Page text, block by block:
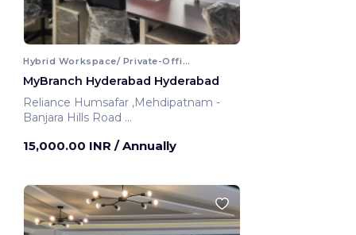
Hybrid Workspace/ Private-Office
MyBranch Hyderabad Hyderabad
Reliance Humsafar ,Mehdipatnam -
Banjara Hills Road
15,000.00 INR / Annually